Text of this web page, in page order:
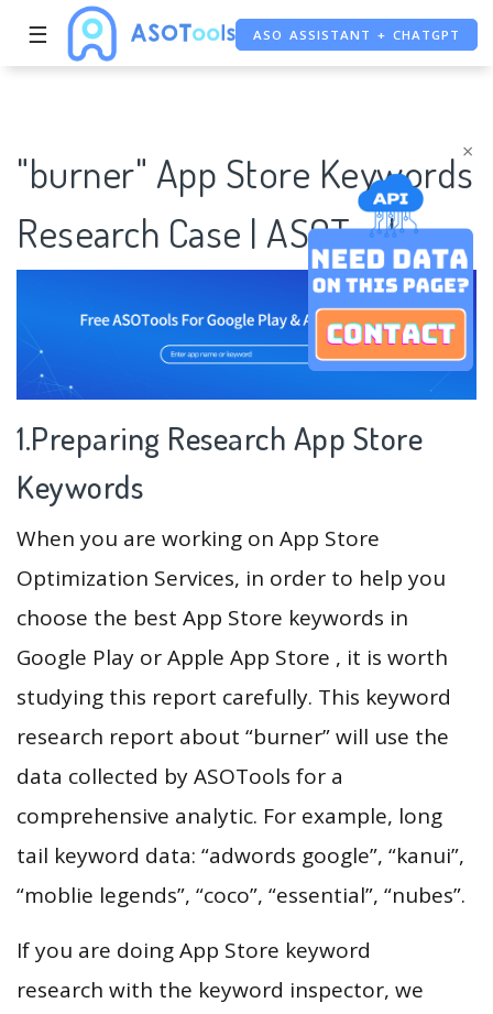
×
☰ ASO ASSISTANT + CHATGPT
"burner" App Store Keywords
Research Case | ASOTools
1.Preparing Research App Store
Keywords
When you are working on App Store
Optimization Services, in order to help you
choose the best App Store keywords in
Google Play or Apple App Store , it is worth
studying this report carefully. This keyword
research report about “burner” will use the
data collected by ASOTools for a
comprehensive analytic. For example, long
tail keyword data: “adwords google”, “kanui”,
“moblie legends”, “coco”, “essential”, “nubes”.
If you are doing App Store keyword
research with the keyword inspector, we